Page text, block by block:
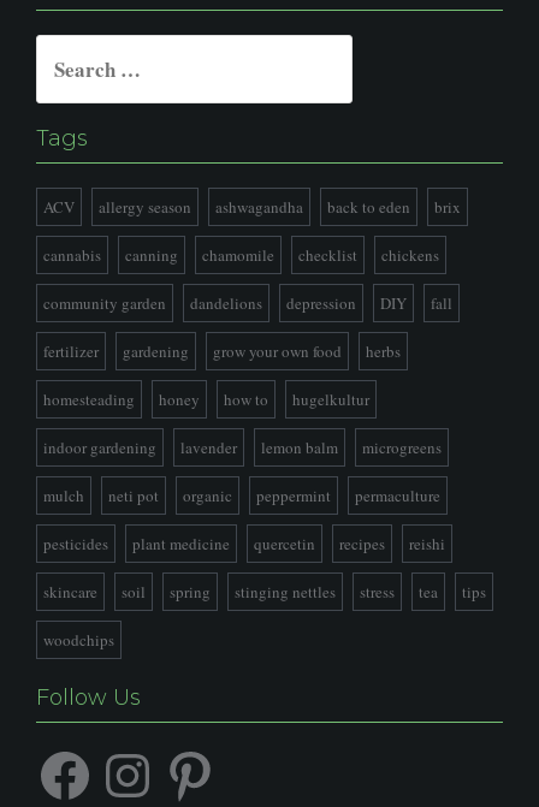
for:
Tags
ACV allergy season ashwagandha back to eden brix
cannabis canning chamomile checklist chickens
community garden dandelions depression DIY fall
fertilizer gardening grow your own food herbs
homesteading honey how to hugelkultur
indoor gardening lavender lemon balm microgreens
mulch neti pot organic peppermint permaculture
pesticides plant medicine quercetin recipes reishi
skincare soil spring stinging nettles stress tea tips
woodchips
Follow Us
FacebookInstagramPinterest